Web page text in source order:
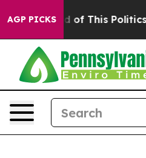
AGP PICKS
of This Politics of Hatred”